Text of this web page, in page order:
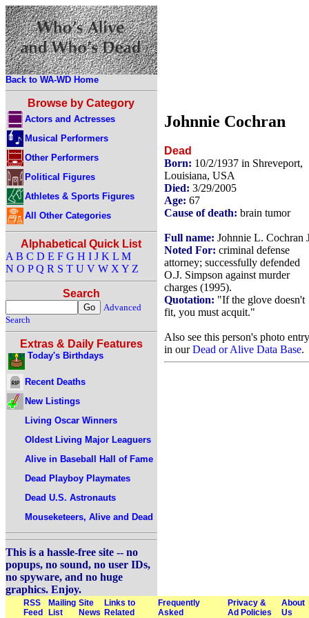
Back to WA-WD Home
Browse by Category
Actors and Actresses
Musical Performers
Other Performers
Political Figures
Athletes & Sports Figures
All Other Categories
Alphabetical Quick List
A B C D E F G H I J K L M
N O P Q R S T U V W X Y Z
Search
Advanced
Search
Extras & Daily Features
Today's Birthdays
Recent Deaths
New Listings
Living Oscar Winners
Oldest Living Major Leaguers
Alive in Baseball Hall of Fame
Dead Playboy Playmates
Dead U.S. Astronauts
Mouseketeers, Alive and Dead
This is a hassle-free site -- no
popups, no sound, no user IDs,
no spyware, and no huge
graphics. Enjoy.
Johnnie Cochran
Dead
Born: 10/2/1937 in Shreveport,
Louisiana, USA
Died: 3/29/2005
Age: 67
Cause of death: brain tumor
Full name: Johnnie L. Cochran
Noted For: criminal defense
attorney; successfully defended
O.J. Simpson against murder
charges (1995).
Quotation: "If the glove doesn't
fit, you must acquit."
Also see this person's photo entry
in ourDead or Alive Data Base.
RSS
Feed
Mailing
List
Site
News
Links to
Related
Frequently
Asked
Privacy &
Ad Policies
About
Us